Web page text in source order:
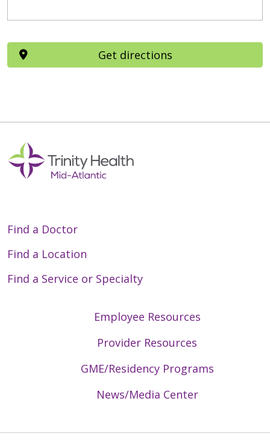
Get directions
Find a Doctor
Find a Location
Find a Service or Specialty
Employee Resources
Provider Resources
GME/Residency Programs
News/Media Center